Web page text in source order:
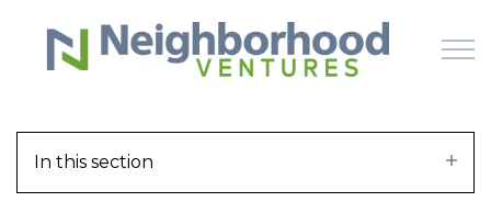
Skip to main content
In this section